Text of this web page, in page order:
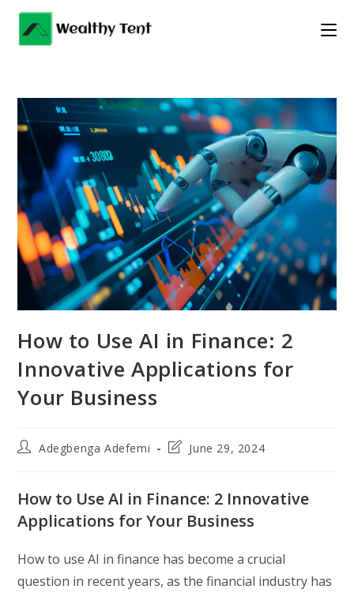
Skip
content
How to Use AI in Finance: 2
Innovative Applications for
Your Business
PostAdegbenga Adefemi
PostJune 29, 2024
How to Use AI in Finance: 2 Innovative
Applications for Your Business
How to use AI in finance has become a crucial
question in recent years, as the financial industry has